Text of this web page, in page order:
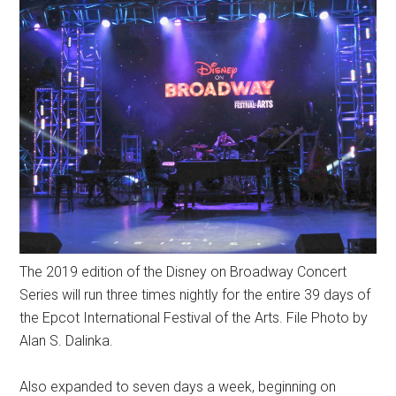
The 2019 edition of the Disney on Broadway Concert
Series will run three times nightly for the entire 39 days of
the Epcot International Festival of the Arts. File Photo by
Alan S. Dalinka.
Also expanded to seven days a week, beginning on